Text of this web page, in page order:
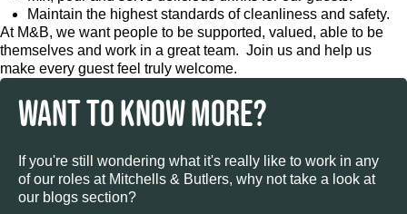
Maintain the highest standards of cleanliness and safety.
At M&B, we want people to be supported, valued, able to be
themselves and work in a great team. Join us and help us
make every guest feel truly welcome.
WANT TO KNOW MORE?
If you're still wondering what it's really like to work in any
of our roles at Mitchells & Butlers, why not take a look at
our blogs section?